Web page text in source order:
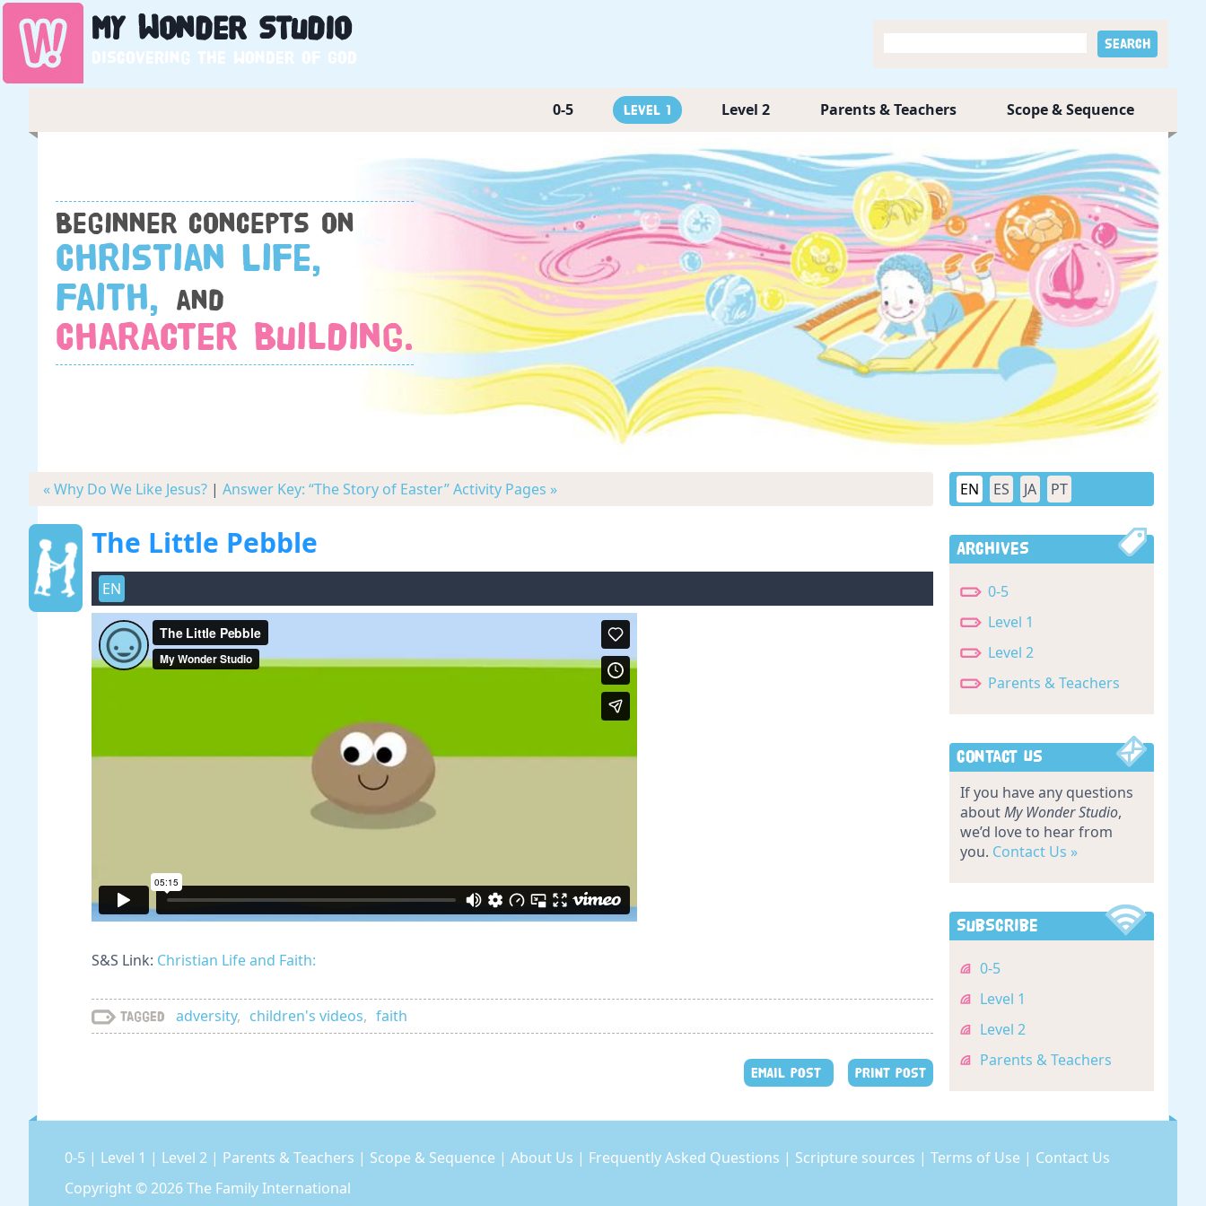
My WonderStudio
Discovering the wonder of God
0-5 Level 1 Level 2 Parents & Teachers Scope & Sequence
Beginner concepts on
Christian Life,
Faith,
and
Character Building.
« Why Do We Like Jesus? | Answer Key: “The Story of Easter” Activity Pages »
The Little Pebble
EN
S&S Link: Christian Life and Faith:
Tagged adversity, children's videos, faith
EMAIL POST PRINT POST
EN ES JA PT
Archives
0-5
Level 1
Level 2
Parents & Teachers
Contact Us
If you have any questions
aboutMy Wonder Studio,
we’d love to hear from
you. Contact Us »
Subscribe
0-5
Level 1
Level 2
Parents & Teachers
0-5 | Level 1 | Level 2 | Parents & Teachers | Scope & Sequence | About Us | Frequently Asked Questions | Scripture sources | Terms of Use | Contact Us
Copyright © 2026The Family International